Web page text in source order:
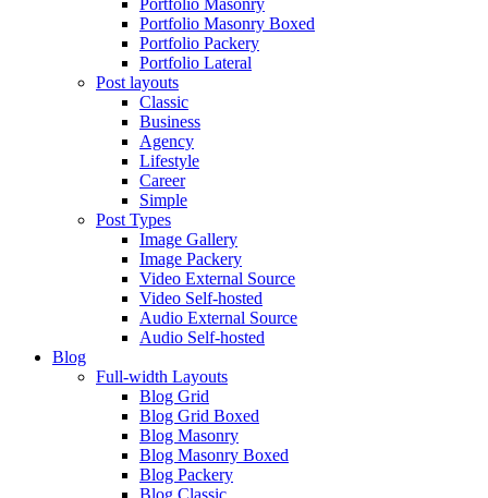
Portfolio Masonry
Portfolio Masonry Boxed
Portfolio Packery
Portfolio Lateral
Post layouts
Classic
Business
Agency
Lifestyle
Career
Simple
Post Types
Image Gallery
Image Packery
Video External Source
Video Self-hosted
Audio External Source
Audio Self-hosted
Blog
Full-width Layouts
Blog Grid
Blog Grid Boxed
Blog Masonry
Blog Masonry Boxed
Blog Packery
Blog Classic